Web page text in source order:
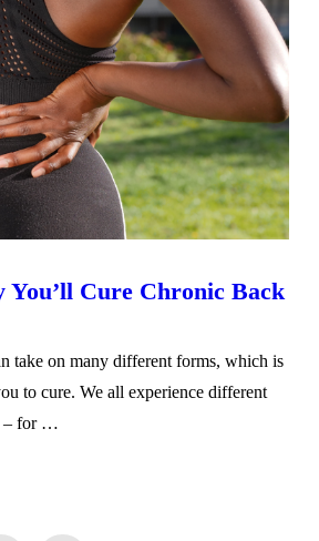
You’ll Cure Chronic Back
take on many different forms, which is
to cure. We all experience different
– for …